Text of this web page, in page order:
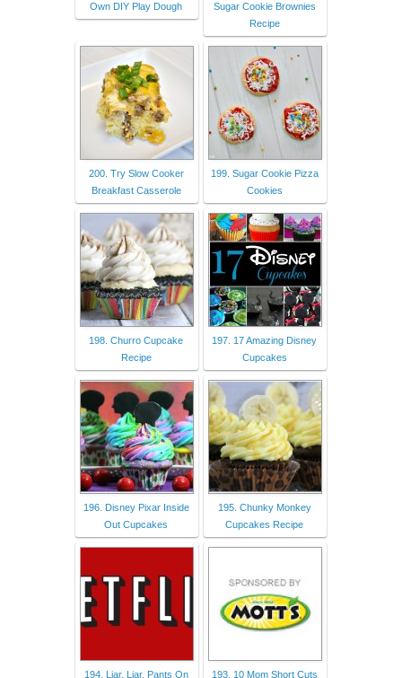
Own DIY Play Dough
Sugar Cookie Brownies
Recipe
200. Try Slow Cooker
Breakfast Casserole
199. Sugar Cookie Pizza
Cookies
198. Churro Cupcake
Recipe
197. 17 Amazing Disney
Cupcakes
196. Disney Pixar Inside
Out Cupcakes
195. Chunky Monkey
Cupcakes Recipe
194. Liar, Liar, Pants On
193. 10 Mom Short Cuts